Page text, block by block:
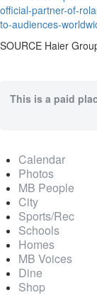
official-partner-of-
to-audiences-
SOURCE Haier
This is a paid
Calendar
Photos
MB People
City
Sports/Rec
Schools
Homes
MB Voices
Dine
Shop